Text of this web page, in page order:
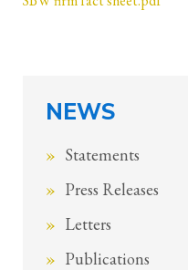
NEWS
Statements
Press Releases
Letters
Publications